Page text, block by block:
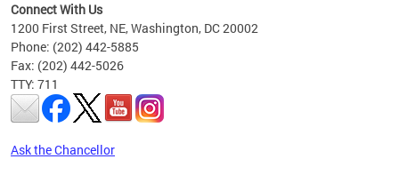
Connect With Us
1200 First Street, NE, Washington, DC 20002
Phone: (202) 442-5885
Fax: (202) 442-5026
TTY: 711
Ask the Chancellor